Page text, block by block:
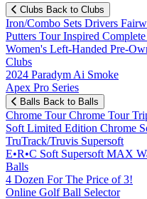
Clubs Back to Clubs
Iron/Combo Sets Drivers
Putters Tour Inspired
Women's Left-Handed Pre-
Clubs
2024 Paradym Ai Smoke
Apex Pro Series
Balls Back to Balls
Chrome TourChrome Tour
Soft Limited Edition Chrome
TruTrack/Truvis Supersoft
E•R•C Soft Supersoft MAX
Balls
4 Dozen For The Price of 3!
Online Golf Ball Selector